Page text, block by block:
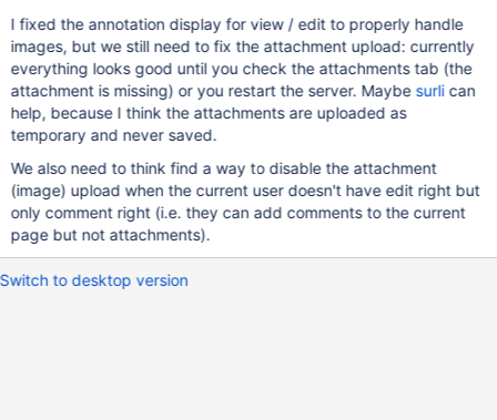
Comments section while the one uploaded doesn't appear at all.
NOTE: Not working on 12.10.9 either. In XWiki console: 2021-09-
21 17:35:57,775 [qtp1464642111-296 -
http://localhost:8080/xwiki/bin/download/AnnotationCode/Creat
eForm/illustration.png?] WARN c.x.x.p.XWikiPluginManager -
downloadAttachment failed for plugin [image]: null 2021-09-
I fixed the annotation display for view / edit to properly handle
images, but we still need to fix the attachment upload: currently
everything looks good until you check the attachments tab (the
attachment is missing) or you restart the server. Maybe surlican
help, because I think the attachments are uploaded as
temporary and never saved.
We also need to think find a way to disable the attachment
(image) upload when the current user doesn't have edit right but
only comment right (i.e. they can add comments to the current
page but not attachments).
Switch to desktop version